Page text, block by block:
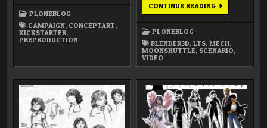
PLONEBLOG
CAMPAIGN, CONCEPTART,
KICKSTARTER,
PREPRODUCTION
CONTINUE READINGTHE
LUNAR
PLONEBLOG
BLENDER3D,LTS,MECH,
MOONSHUTTLE, SCENARIO,
VIDEO